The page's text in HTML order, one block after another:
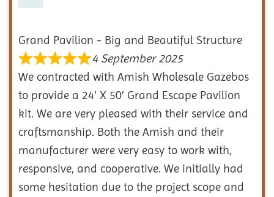
Grand Pavilion - Big and Beautiful Structure
4 September 2025
We contracted with Amish Wholesale Gazebos
to provide a 24′ X 50′ Grand Escape Pavilion
kit. We are very pleased with their service and
craftsmanship. Both the Amish and their
manufacturer were very easy to work with,
responsive, and cooperative. We initially had
some hesitation due to the project scope and